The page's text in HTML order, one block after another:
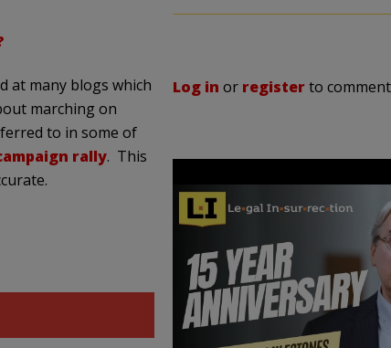
at many blogs which
marching on
to in some of
rally. This
Log in or registerto